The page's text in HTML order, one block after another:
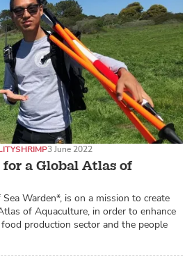
a Global Atlas of
SHRIMP3 June 2022
Warden*, is on a mission to create
of Aquaculture, in order to enhance
production sector and the people